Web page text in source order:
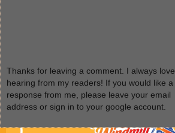
Thanks for leaving a comment. I always love
hearing from my readers! If you would like a
response from me, please leave your email
address or sign in to your google account.